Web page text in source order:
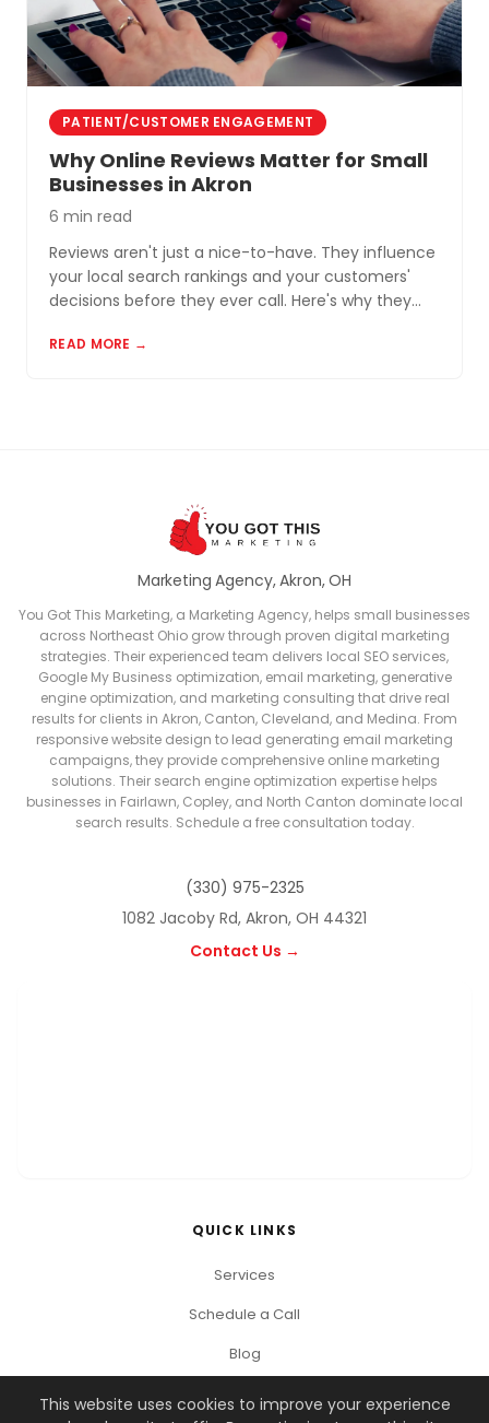
PATIENT/CUSTOMER ENGAGEMENT
Why Online Reviews Matter for Small
Businesses in Akron
6 min read
Reviews aren't just a nice-to-have. They influence
your local search rankings and your customers'
decisions before they ever call. Here's why they
for you.
READ MORE →
Marketing Agency, Akron, OH
You Got This Marketing, a Marketing Agency, helps small businesses
across Northeast Ohio grow through proven digital marketing
strategies. Their experienced team delivers local SEO services,
Google My Business optimization, email marketing, generative
engine optimization, and marketing consulting that drive real
results for clients in Akron, Canton, Cleveland, and Medina. From
responsive website design to lead generating email marketing
campaigns, they provide comprehensive online marketing
solutions. Their search engine optimization expertise helps
businesses in Fairlawn, Copley, and North Canton dominate local
search results. Schedule a free consultation today.
(330) 975-2325
1082 Jacoby Rd, Akron, OH 44321
Contact Us →
QUICK LINKS
Services
Schedule a Call
Blog
This website uses cookies to improve your experience